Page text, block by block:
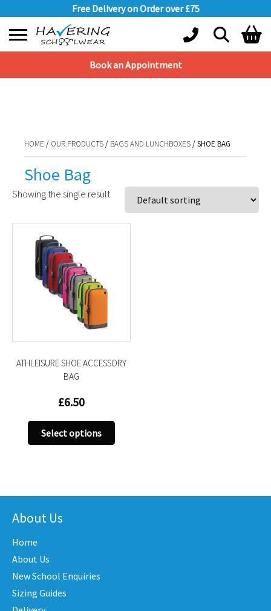
Free Delivery on Order over £75
Book an Appointment
Shopping Basket
HOME / OUR PRODUCTS/ BAGS AND LUNCHBOXES/ SHOE BAG
Shoe Bag
Showing the single result
ATHLEISURE SHOE ACCESSORY
BAG
£6.50
Select options
This
product
The
About Us
Home
About Us
New School Enquiries
Sizing Guides